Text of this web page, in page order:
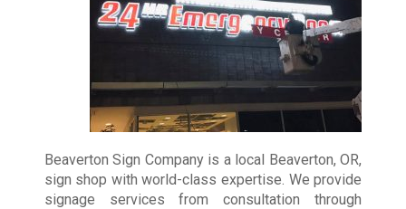
Beaverton Sign Company is a local Beaverton, OR,
sign shop with world-class expertise. We provide
signage services from consultation through